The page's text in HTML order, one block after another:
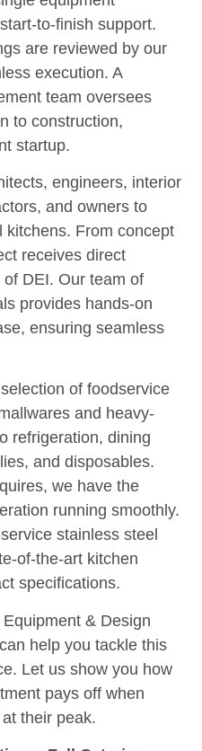
to-finish support.
are reviewed by our
execution. A
team oversees
to construction,
startup.
engineers, interior
and owners to
kitchens. From concept
receives direct
DEI. Our team of
provides hands-on
ensuring seamless
of foodservice
and heavy-
refrigeration, dining
and disposables.
we have the
running smoothly.
stainless steel
of-the-art kitchen
specifications.
& Design
help you tackle this
Let us show you how
pays off when
their peak.